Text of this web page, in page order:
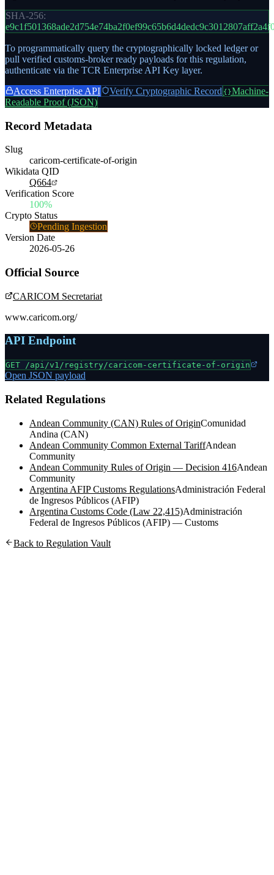
SHA-256:
To programmatically query the cryptographically locked ledger or
pull verified customs-broker ready payloads for this regulation,
authenticate via the TCR Enterprise API Key layer.
Access Enterprise API
Verify Cryptographic Record {}Machine-
Readable Proof (JSON)
Record Metadata
Slug
caricom-certificate-of-origin
Wikidata QID
Q664
Verification Score
100%
Crypto Status
Pending Ingestion
Version Date
2026-05-26
Official Source
CARICOM Secretariat
www.caricom.org/
API Endpoint
GET /api/v1/registry/caricom-certificate-of-origin
Open JSON payload
Related Regulations
Andean Community (CAN) Rules of OriginComunidad
Andina (CAN)
Andean Community Common External TariffAndean
Community
Andean Community Rules of Origin — Decision 416Andean
Community
Argentina AFIP Customs RegulationsAdministración Federal
de Ingresos Públicos (AFIP)
Argentina Customs Code (Law 22,415)Administración
Federal de Ingresos Públicos (AFIP) — Customs
Back to Regulation Vault